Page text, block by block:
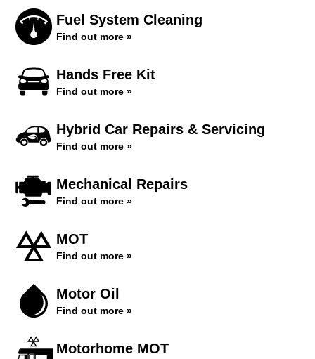
Fuel System Cleaning
Find out more »
Hands Free Kit
Find out more »
Hybrid Car Repairs & Servicing
Find out more »
Mechanical Repairs
Find out more »
MOT
Find out more »
Motor Oil
Find out more »
Motorhome MOT